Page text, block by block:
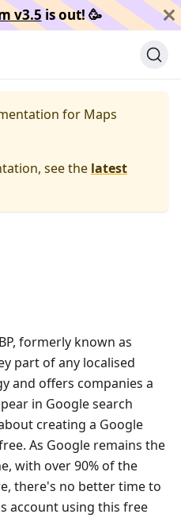
v3.5is out!🥳️
for Maps
see the latest
formerly known as
part of any localised
and offers companies a
in Google search
creating a Google
As Google remains the
with over 90% of the
there's no better time to
account using this free